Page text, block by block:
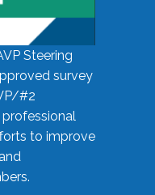
Steering
survey
#2
to improve